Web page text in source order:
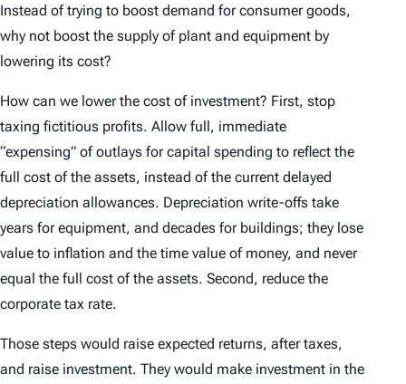
Instead of trying to boost demand for consumer goods,
why not boost the supply of plant and equipment by
lowering its cost?
How can we lower the cost of investment? First, stop
taxing fictitious profits. Allow full, immediate
“expensing” of outlays for capital spending to reflect the
full cost of the assets, instead of the current delayed
depreciation allowances. Depreciation write-offs take
years for equipment, and decades for buildings; they lose
value to inflation and the time value of money, and never
equal the full cost of the assets. Second, reduce the
corporate tax rate.
Those steps would raise expected returns, after taxes,
and raise investment. They would make investment in the